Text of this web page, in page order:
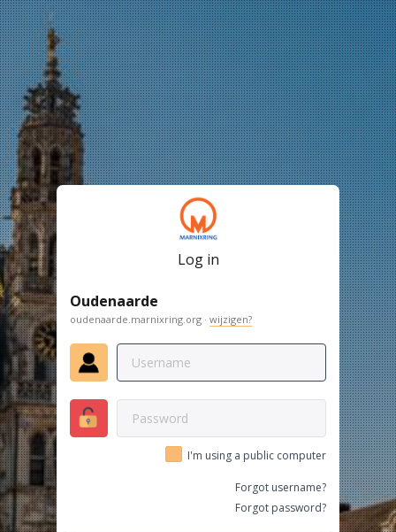
Log in
Oudenaarde
oudenaarde.marnixring.org · wijzigen?
I'm using a public computer
Forgot username?
Forgot password?